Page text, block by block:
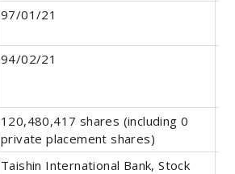
97/01/21
94/02/21
120,480,417 shares (including 0
private placement shares)
Taishin International Bank, Stock